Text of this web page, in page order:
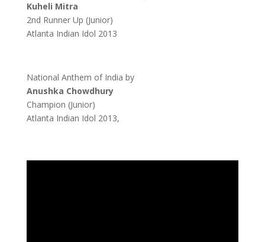
Kuheli Mitra
2nd Runner Up (Junior)
Atlanta Indian Idol 2013
National Anthem of India by
Anushka Chowdhury
Champion (Junior)
Atlanta Indian Idol 2013,